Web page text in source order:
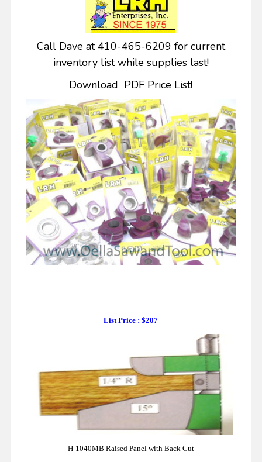
Call Dave at 410-465-6209 for current
inventory list while supplies last!
Download PDF Price List!
List Price : $207
H-1040MB Raised Panel with Back Cut